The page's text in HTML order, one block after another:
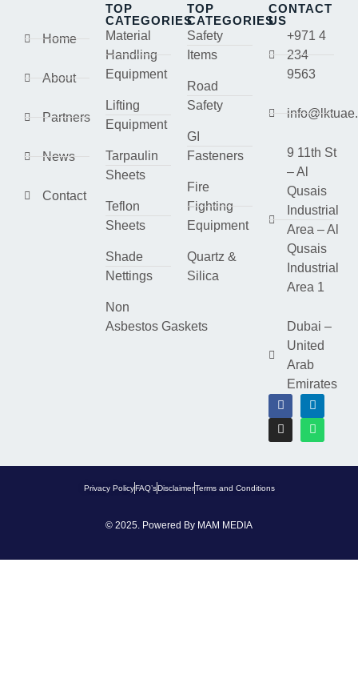
Home
About
Partners
News
Contact
TOP
CATEGORIES
Material
Handling
Equipment
Lifting
Equipment
Tarpaulin
Sheets
Teflon
Sheets
Shade
Nettings
Non
Asbestos Gaskets
TOP
CATEGORIES
Safety
Items
Road
Safety
GI
Fasteners
Fire
Fighting
Equipment
Quartz &
Silica
CONTACT
US
+971 4
234
9563
9 11th St
– Al
Qusais
Industrial
Area – Al
Qusais
Industrial
Area 1
Dubai –
United
Arab
Emirates
Privacy PolicyFAQ’sDisclaimerTerms and Conditions
© 2025. Powered By MAM MEDIA